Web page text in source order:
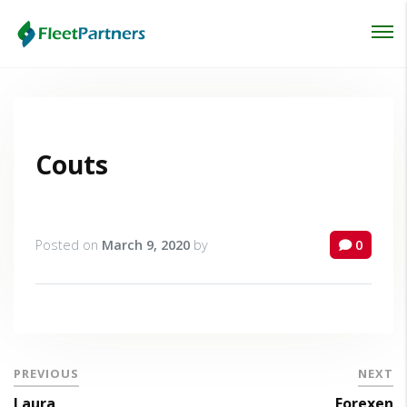
Couts
Posted on March 9, 2020 by 0
PREVIOUS NEXT